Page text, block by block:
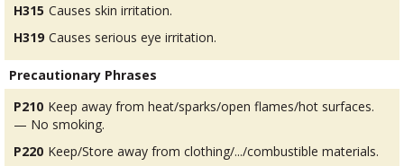
H315 Causes skin irritation.
H319 Causes serious eye irritation.
Precautionary Phrases
P210 Keep away from heat/sparks/open flames/hot surfaces.
— No smoking.
P220 Keep/Store away from clothing/.../combustible materials.